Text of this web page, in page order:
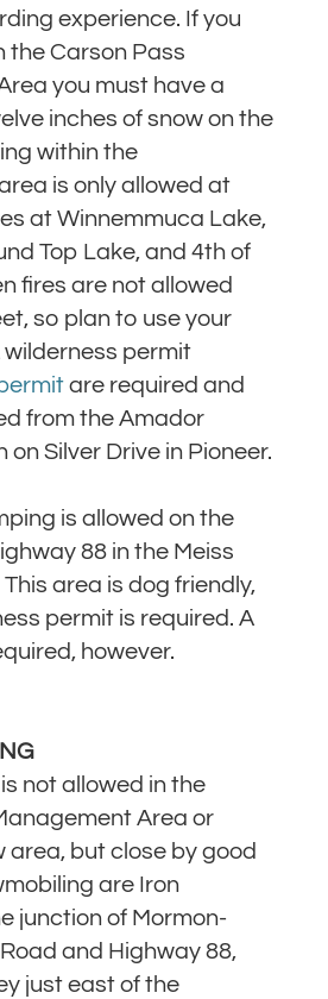
experience. If you
the Carson Pass
you must have a
inches of snow on the
within the
is only allowed at
at Winnemmuca Lake,
Top Lake, and 4th of
fires are not allowed
so plan to use your
permit
are required and
from the Amador
on Silver Drive in Pioneer.
is allowed on the
88 in the Meiss
area is dog friendly,
permit is required. A
however.
not allowed in the
Area or
area, but close by good
are Iron
junction of Mormon-
and Highway 88,
just east of the